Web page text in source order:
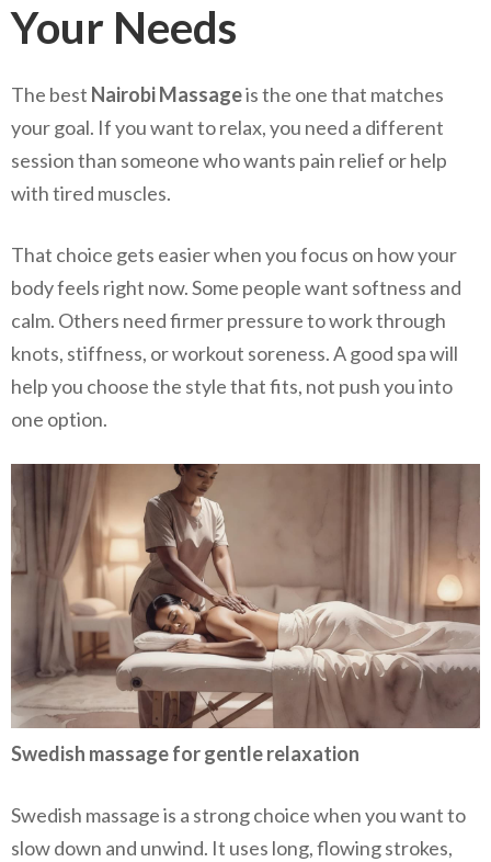
Your Needs
The best Nairobi Massageis the one that matches
your goal. If you want to relax, you need a different
session than someone who wants pain relief or help
with tired muscles.
That choice gets easier when you focus on how your
body feels right now. Some people want softness and
calm. Others need firmer pressure to work through
knots, stiffness, or workout soreness. A good spa will
help you choose the style that fits, not push you into
one option.
Swedish massage for gentle relaxation
Swedish massage is a strong choice when you want to
slow down and unwind. It uses long, flowing strokes,